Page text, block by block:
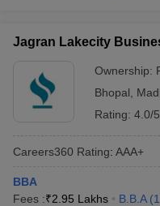
Jagran Lakecity
Ownership:
Bhopal
Rating: 4.0/5
Careers360 Rating: AAA+
BBA
Fees :₹2.95 Lakhs B.B.A (1